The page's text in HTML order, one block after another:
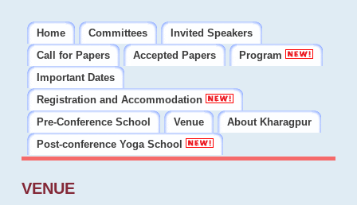
Home Committees
Invited Speakers
Call for Papers
Accepted Papers
Program
Important Dates
Registration and Accommodation
Pre-Conference School
Venue
About Kharagpur
Post-conference Yoga School
VENUE